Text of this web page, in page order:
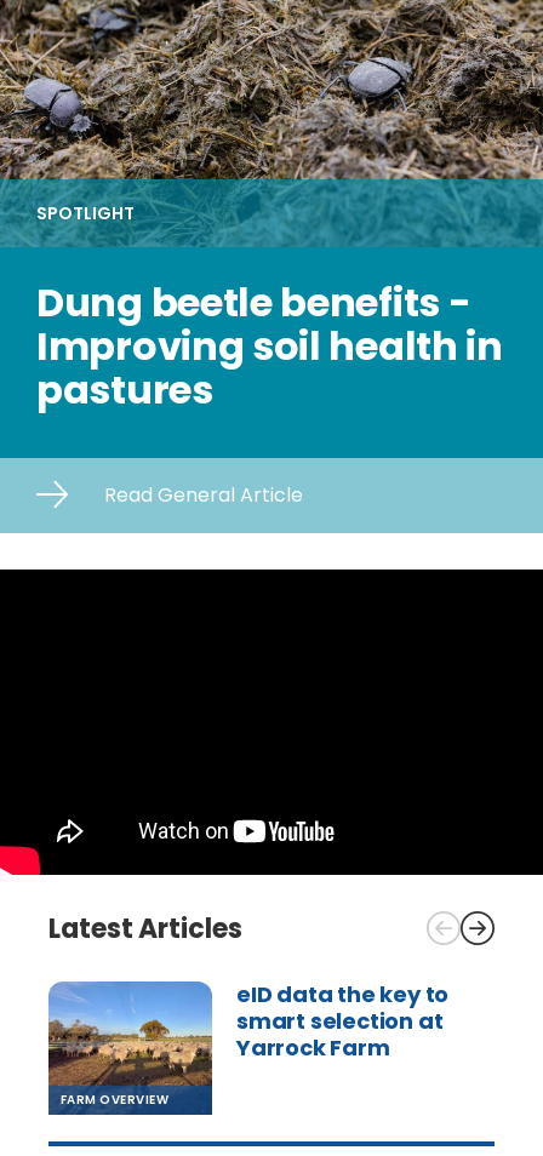
SPOTLIGHT
Dung beetle benefits -
Improving soil health in
pastures
Read General Article
Latest Articles
FARM OVERVIEW
eID data the key to
smart selection at
Yarrock Farm